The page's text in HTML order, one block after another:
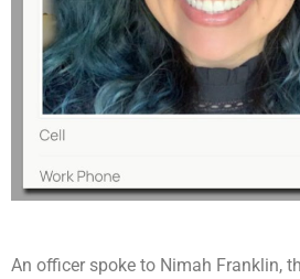
An officer spoke to Nimah Franklin,